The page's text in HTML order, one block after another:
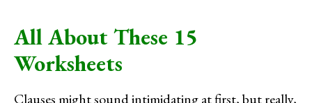
All About These 15
Worksheets
Clauses might sound intimidating at first, but really,